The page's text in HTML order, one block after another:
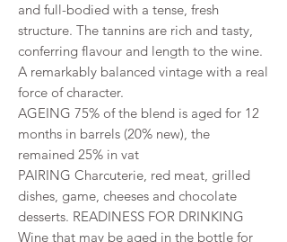
and full-bodied with a tense, fresh
structure. The tannins are rich and tasty,
conferring flavour and length to the wine.
A remarkably balanced vintage with a real
force of character.
AGEING 75% of the blend is aged for 12
months in barrels (20% new), the
remained 25% in vat
PAIRING Charcuterie, red meat, grilled
dishes, game, cheeses and chocolate
desserts. READINESS FOR DRINKING
Wine that may be aged in the bottle for